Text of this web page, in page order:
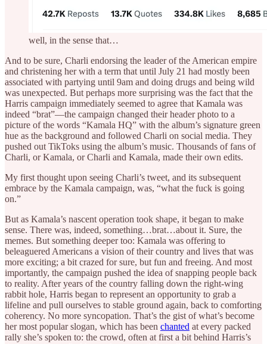
well, in the sense that…
And to be sure, Charli endorsing the leader of the American empire
and christening her with a term that until July 21 had mostly been
associated with partying until 9am and doing drugs and being wild
was unexpected. But perhaps more surprising was the fact that the
Harris campaign immediately seemed to agree that Kamala was
indeed “brat”—the campaign changed their header photo to a
picture of the words “Kamala HQ” with the album’s signature green
hue as the background and followed Charli on social media. They
pushed out TikToks using the album’s music. Thousands of fans of
Charli, or Kamala, or Charli and Kamala, made their own edits.
My first thought upon seeing Charli’s tweet, and its subsequent
embrace by the Kamala campaign, was, “what the fuck is going
on.”
But as Kamala’s nascent operation took shape, it began to make
sense. There was, indeed, something…brat…about it. Sure, the
memes. But something deeper too: Kamala was offering to
beleaguered Americans a vision of their country and lives that was
more exciting; a bit crazed for sure, but fun and freeing. And most
importantly, the campaign pushed the idea of snapping people back
to reality. After years of the country falling down the right-wing
rabbit hole, Harris began to represent an opportunity to grab a
lifeline and pull ourselves to stable ground again, back to comforting
coherency. No more syncopation. That’s the gist of what’s become
her most popular slogan, which has been chanted at every packed
rally she’s spoken to: the crowd, often at first a bit behind Harris’s